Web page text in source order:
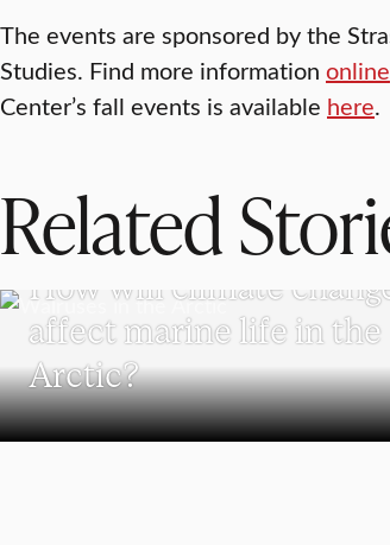
The events are sponsored by the
Studies. Find more information online
Center’s fall events is available here.
Related
SCHOOL OF CLIMATE, ENVIRONMENT,
How will climate
affect marine life in the
Arctic?